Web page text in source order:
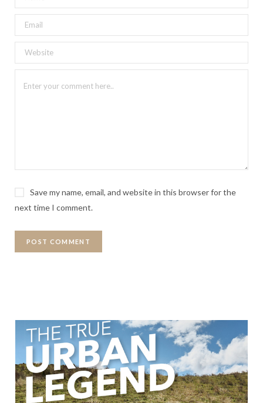
Save my name, email, and website in this browser for the
next time I comment.